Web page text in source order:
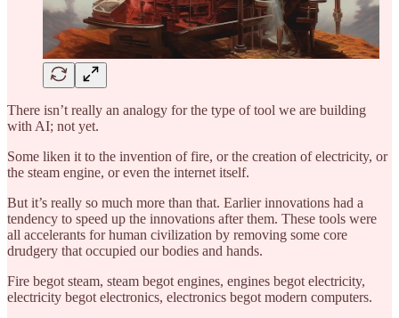
There isn’t really an analogy for the type of tool we are building
with AI; not yet.
Some liken it to the invention of fire, or the creation of electricity, or
the steam engine, or even the internet itself.
But it’s really so much more than that. Earlier innovations had a
tendency to speed up the innovations after them. These tools were
all accelerants for human civilization by removing some core
drudgery that occupied our bodies and hands.
Fire begot steam, steam begot engines, engines begot electricity,
electricity begot electronics, electronics begot modern computers.